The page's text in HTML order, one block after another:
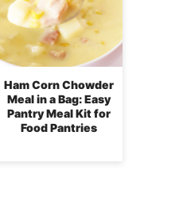
Ham Corn Chowder
Meal in a Bag: Easy
Pantry Meal Kit for
Food Pantries